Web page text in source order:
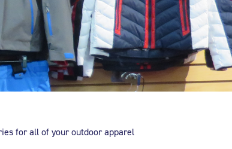
for all of your outdoor apparel